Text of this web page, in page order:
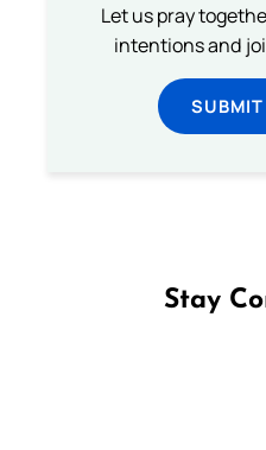
Let us pray
intentions and
SUBMIT
Stay